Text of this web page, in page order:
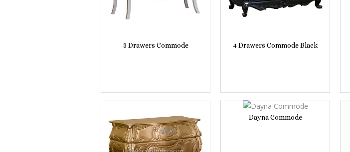
3 Drawers Commode 4 Drawers Commode Black
Dayna Commode